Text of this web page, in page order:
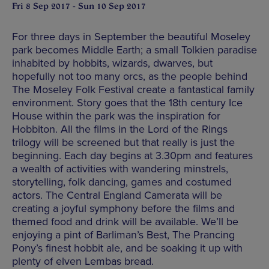
Fri 8 Sep 2017 - Sun 10 Sep 2017
For three days in September the beautiful Moseley
park becomes Middle Earth; a small Tolkien paradise
inhabited by hobbits, wizards, dwarves, but
hopefully not too many orcs, as the people behind
The Moseley Folk Festival create a fantastical family
environment. Story goes that the 18th century Ice
House within the park was the inspiration for
Hobbiton. All the films in the Lord of the Rings
trilogy will be screened but that really is just the
beginning. Each day begins at 3.30pm and features
a wealth of activities with wandering minstrels,
storytelling, folk dancing, games and costumed
actors. The Central England Camerata will be
creating a joyful symphony before the films and
themed food and drink will be available. We’ll be
enjoying a pint of Barliman’s Best, The Prancing
Pony’s finest hobbit ale, and be soaking it up with
plenty of elven Lembas bread.